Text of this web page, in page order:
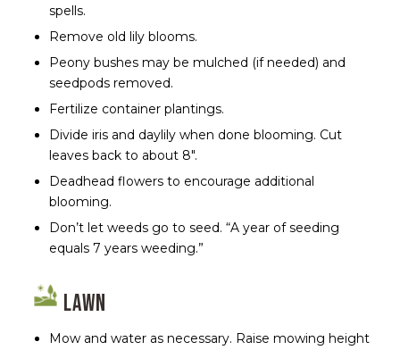
spells.
Remove old lily blooms.
Peony bushes may be mulched (if needed) and
seedpods removed.
Fertilize container plantings.
Divide iris and daylily when done blooming. Cut
leaves back to about 8″.
Deadhead flowers to encourage additional
blooming.
Don’t let weeds go to seed. “A year of seeding
equals 7 years weeding.”
Lawn
Mow and water as necessary. Raise mowing height